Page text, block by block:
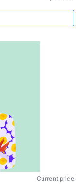
Current price